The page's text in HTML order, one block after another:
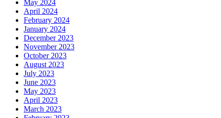
May 2024
April 2024
February 2024
January 2024
December 2023
November 2023
October 2023
August 2023
July 2023
June 2023
May 2023
April 2023
March 2023